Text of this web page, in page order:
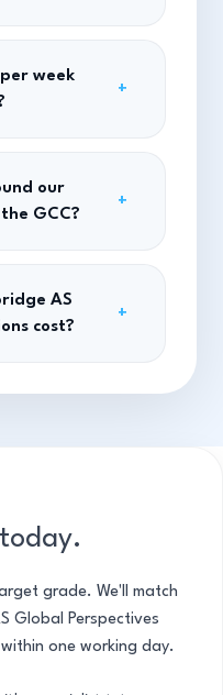
per week
+
our
GCC?
+
AS
cost?
+
grade. We'll match
Global Perspectives
one working day.